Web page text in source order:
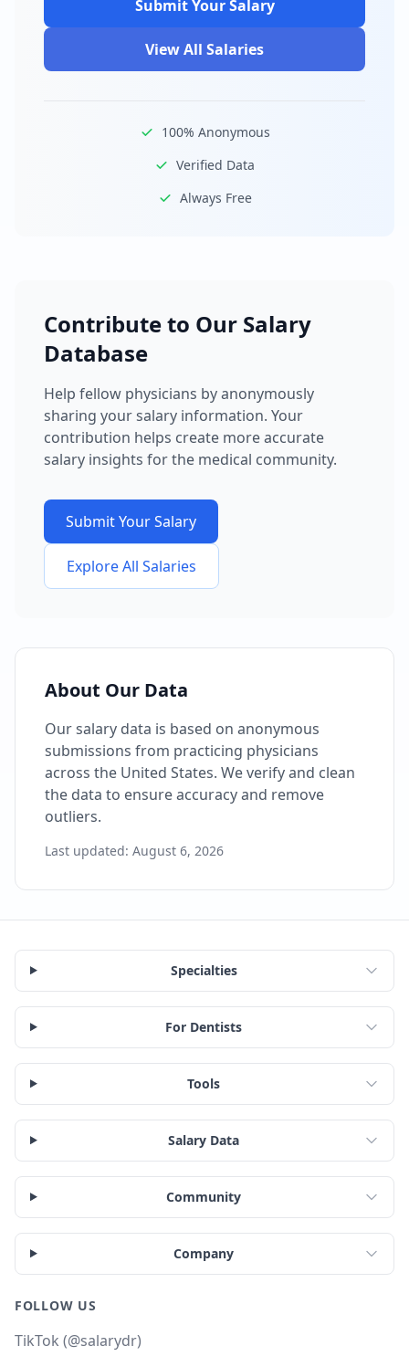
Submit Your Salary
View All Salaries
100% Anonymous
Verified Data
Always Free
Contribute to Our Salary
Database
Help fellow physicians by anonymously
sharing your salary information. Your
contribution helps create more accurate
salary insights for the medical community.
Submit Your Salary
Explore All Salaries
About Our Data
Our salary data is based on anonymous
submissions from practicing physicians
across the United States. We verify and clean
the data to ensure accuracy and remove
outliers.
Last updated: August 6, 2026
Specialties
For Dentists
Tools
Salary Data
Community
Company
FOLLOW US
TikTok (@salarydr)